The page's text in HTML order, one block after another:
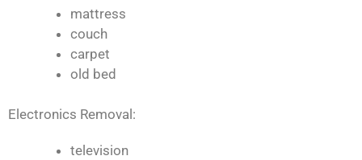
mattress
couch
carpet
old bed
Electronics Removal:
television